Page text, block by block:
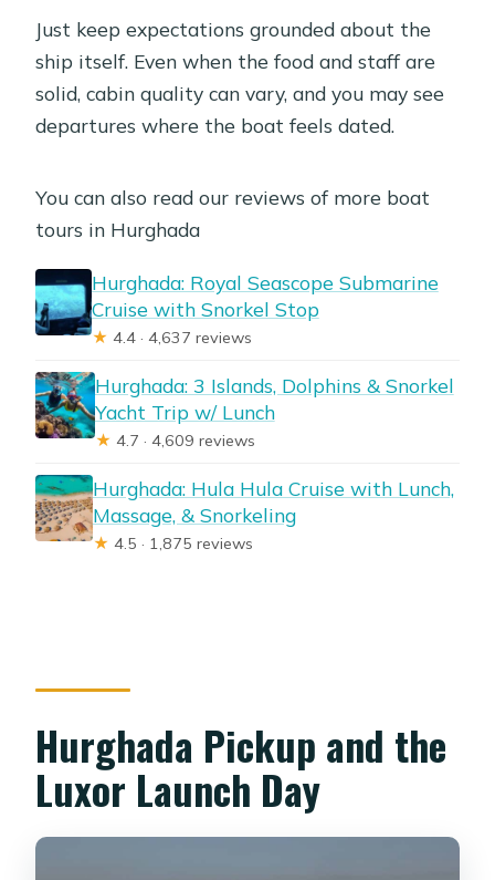
Just keep expectations grounded about the
ship itself. Even when the food and staff are
solid, cabin quality can vary, and you may see
departures where the boat feels dated.
You can also read our reviews of more boat
tours in Hurghada
Hurghada: Royal Seascope Submarine
Cruise with Snorkel Stop
★ 4.4 · 4,637 reviews
Hurghada: 3 Islands, Dolphins & Snorkel
Yacht Trip w/ Lunch
★ 4.7 · 4,609 reviews
Hurghada: Hula Hula Cruise with Lunch,
Massage, & Snorkeling
★ 4.5 · 1,875 reviews
Hurghada Pickup and the
Luxor Launch Day